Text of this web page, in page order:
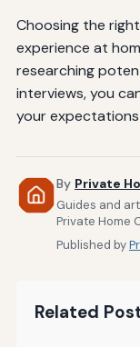
Choosing the
experience at
researching
interviews, you
your
By Private
Guides and
Private Home
Published by
Related